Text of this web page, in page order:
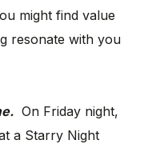
might find value
resonate with you
On Friday night,
a Starry Night